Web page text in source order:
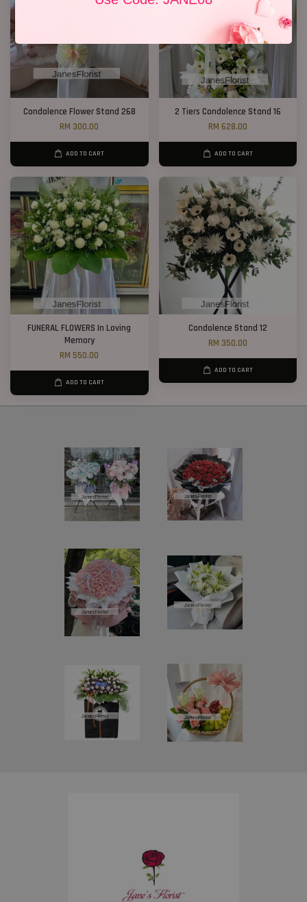
Condolence Flower Stand 268
RM 300.00
ADD TO CART
2 Tiers Condolence Stand 16
RM 628.00
ADD TO CART
FUNERAL FLOWERS In Loving
Memory
RM 550.00
ADD TO CART
Condolence Stand 12
RM 350.00
ADD TO CART